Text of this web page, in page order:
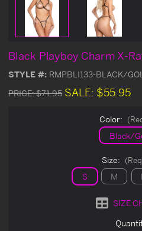
Black Playboy Charm X-
STYLE #: RMPBLI133-BLACK/
PRICE:$71.95 SALE: $55.95
Color:
Black/
Size:
S M L
SIZE